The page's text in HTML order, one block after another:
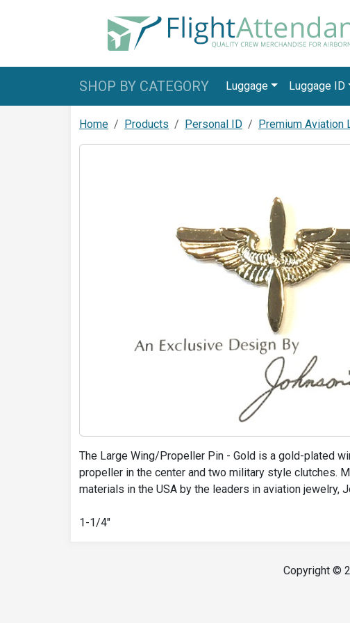
SHOP BY CATEGORY Luggage Luggage ID
Home Products Personal ID Premium Aviation
The Large Wing/Propeller Pin - Gold is a gold-plated
propeller in the center and two military style clutches.
materials in the USA by the leaders in aviation jewelry,
1-1/4"
Copyright ©